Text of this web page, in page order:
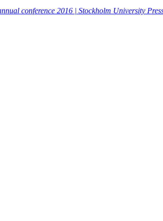
conference 2016 | Stockholm University